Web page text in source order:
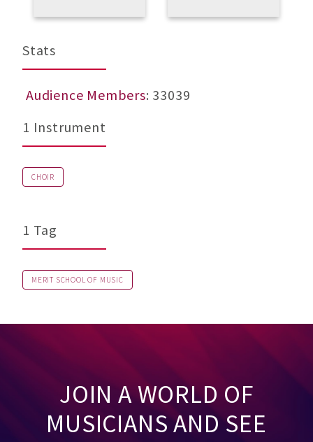
Stats
Audience Members: 33039
1 Instrument
CHOIR
1 Tag
MERIT SCHOOL OF MUSIC
JOIN A WORLD OF
MUSICIANS AND SEE